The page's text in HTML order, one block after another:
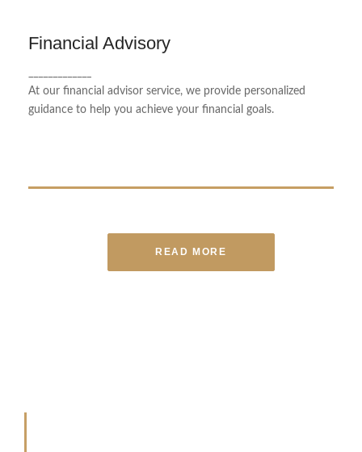
Financial Advisory
At our financial advisor service, we provide personalized
guidance to help you achieve your financial goals.
Financial Advisory
We create financial plans tailored to each client's
unique needs.
READ MORE